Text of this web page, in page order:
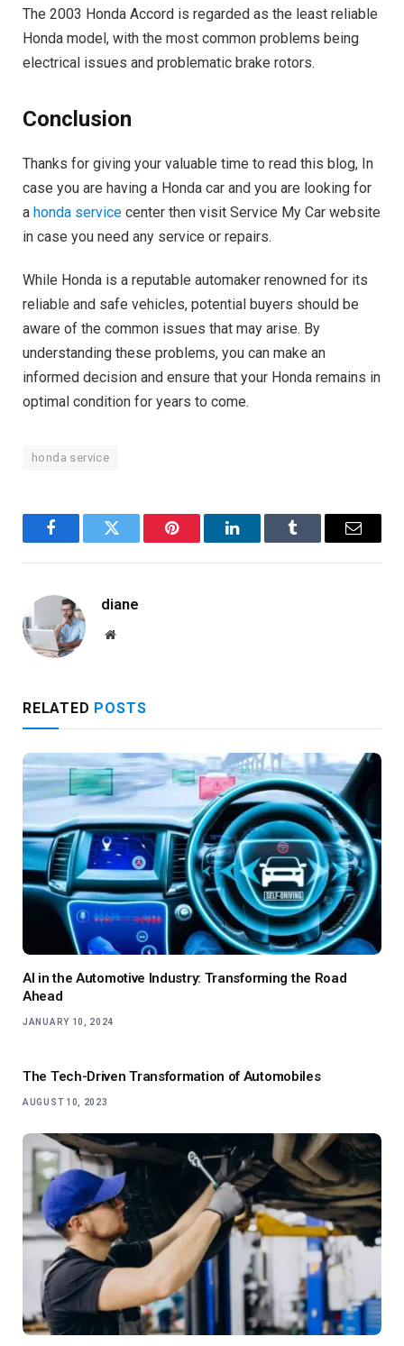
The 2003 Honda Accord is regarded as the least reliable
Honda model, with the most common problems being
electrical issues and problematic brake rotors.
Conclusion
Thanks for giving your valuable time to read this blog, In
case you are having a Honda car and you are looking for
a honda service center then visit Service My Car website
in case you need any service or repairs.
While Honda is a reputable automaker renowned for its
reliable and safe vehicles, potential buyers should be
aware of the common issues that may arise. By
understanding these problems, you can make an
informed decision and ensure that your Honda remains in
optimal condition for years to come.
honda service
FacebookTwitter Pinterest LinkedInTumblr Email
diane
Website
RELATED POSTS
AI in the Automotive Industry: Transforming the Road
Ahead
JANUARY 10, 2024
The Tech-Driven Transformation of Automobiles
AUGUST 10, 2023